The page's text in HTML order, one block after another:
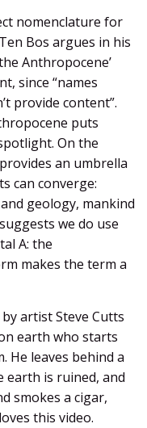
nomenclature for
Bos argues in his
Anthropocene’
since “names
provide content”.
puts
On the
an umbrella
can converge:
geology, mankind
we do use
A: the
makes the term a
artist Steve Cutts
earth who starts
He leaves behind a
is ruined, and
smokes a cigar,
this video.